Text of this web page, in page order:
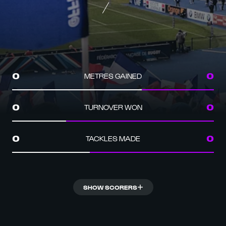
0 METRES GAINED 0
0 TURNOVER WON 0
0 TACKLES MADE 0
SHOW SCORERS